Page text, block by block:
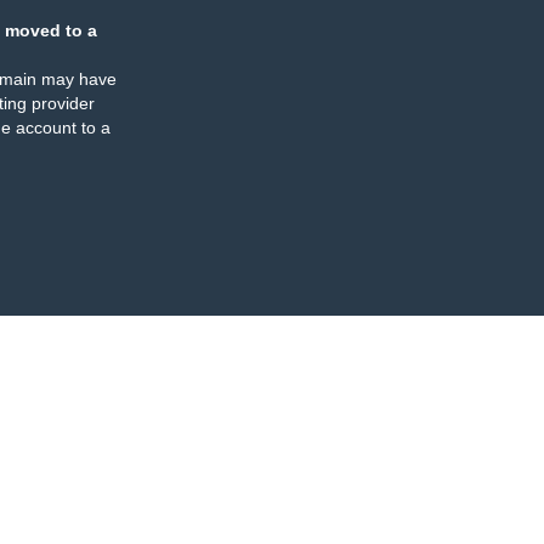
moved to a
may have
provider
account to a